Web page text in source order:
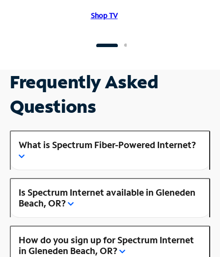
Shop TV
Frequently Asked
Questions
What is Spectrum Fiber-Powered Internet?
Is Spectrum Internet available in Gleneden
Beach, OR?
How do you sign up for Spectrum Internet
in Gleneden Beach, OR?